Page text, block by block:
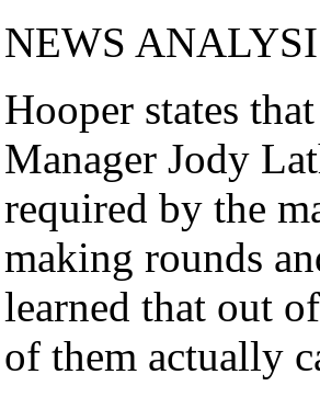
NEWS
Hooper states
Manager Jody
required by the
making rounds
learned that out
of them actually